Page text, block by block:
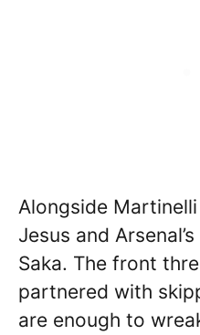
Alongside
Jesus and
Saka. The front
partnered with
are enough to